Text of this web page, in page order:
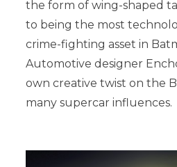
the form of wing-shaped
to being the most
crime-fighting asset in
Automotive designer
own creative twist on the
many supercar influences.